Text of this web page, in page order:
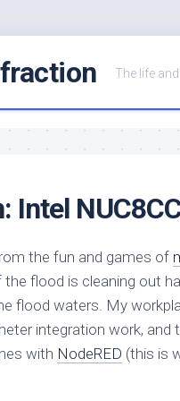
The life
Intel
the fun and games of
flood is cleaning out
flood waters. My
integration work, and
with NodeRED (this is